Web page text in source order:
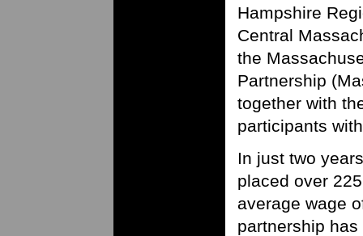
Hampshire
Central
the
Partnership
together with
participants
In just two
placed over
average wage
partnership